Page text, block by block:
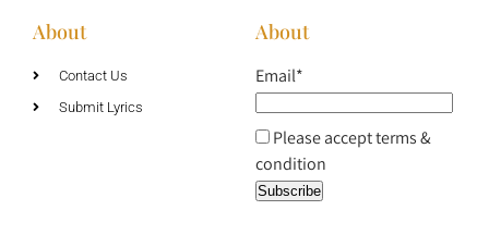
About
Contact Us
Submit Lyrics
About
Email*
Please accept terms &
condition